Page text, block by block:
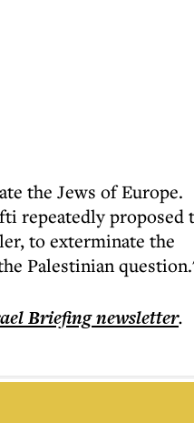
the Jews of Europe.
repeatedly proposed
to exterminate the
Palestinian
Briefingnewsletter.